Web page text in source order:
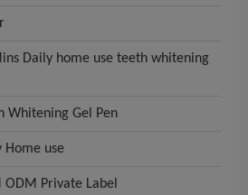
Daily home use teeth whitening
Whitening Gel Pen
Home use
ODM Private Label